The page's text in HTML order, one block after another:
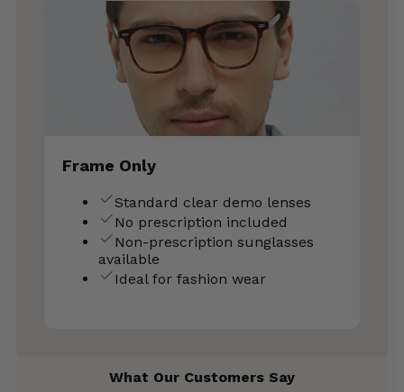
Frame Only
Standard clear demo lenses
No prescription included
Non-prescription sunglasses
available
Ideal for fashion wear
What Our Customers Say